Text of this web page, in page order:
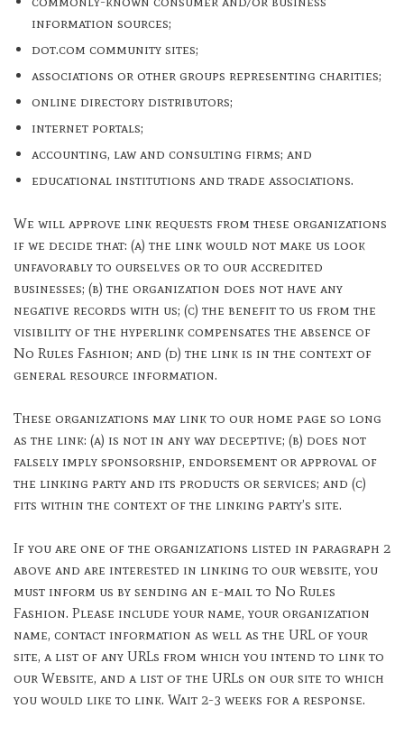
information sources;
dot.com community sites;
associations or other groups representing charities;
online directory distributors;
internet portals;
accounting, law and consulting firms; and
educational institutions and trade associations.
We will approve link requests from these organizations
if we decide that: (a) the link would not make us look
unfavorably to ourselves or to our accredited
businesses; (b) the organization does not have any
negative records with us; (c) the benefit to us from the
visibility of the hyperlink compensates the absence of
No Rules Fashion; and (d) the link is in the context of
general resource information.
These organizations may link to our home page so long
as the link: (a) is not in any way deceptive; (b) does not
falsely imply sponsorship, endorsement or approval of
the linking party and its products or services; and (c)
fits within the context of the linking party’s site.
If you are one of the organizations listed in paragraph 2
above and are interested in linking to our website, you
must inform us by sending an e-mail to No Rules
Fashion. Please include your name, your organization
name, contact information as well as the URL of your
site, a list of any URLs from which you intend to link to
our Website, and a list of the URLs on our site to which
you would like to link. Wait 2-3 weeks for a response.